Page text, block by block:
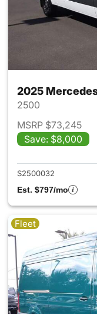
2025
2500
MSRP $73,245
Save: $8,000
S2500032
Est. $797/mo
Fleet